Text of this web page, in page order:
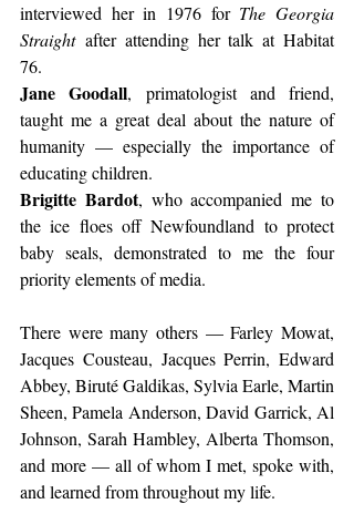
interviewed her in 1976 for The Georgia
Straight after attending her talk at Habitat
76.
Jane Goodall, primatologist and friend,
taught me a great deal about the nature of
humanity — especially the importance of
educating children.
Brigitte Bardot, who accompanied me to
the ice floes off Newfoundland to protect
baby seals, demonstrated to me the four
priority elements of media.
There were many others — Farley Mowat,
Jacques Cousteau, Jacques Perrin, Edward
Abbey, Biruté Galdikas, Sylvia Earle, Martin
Sheen, Pamela Anderson, David Garrick, Al
Johnson, Sarah Hambley, Alberta Thomson,
and more — all of whom I met, spoke with,
and learned from throughout my life.